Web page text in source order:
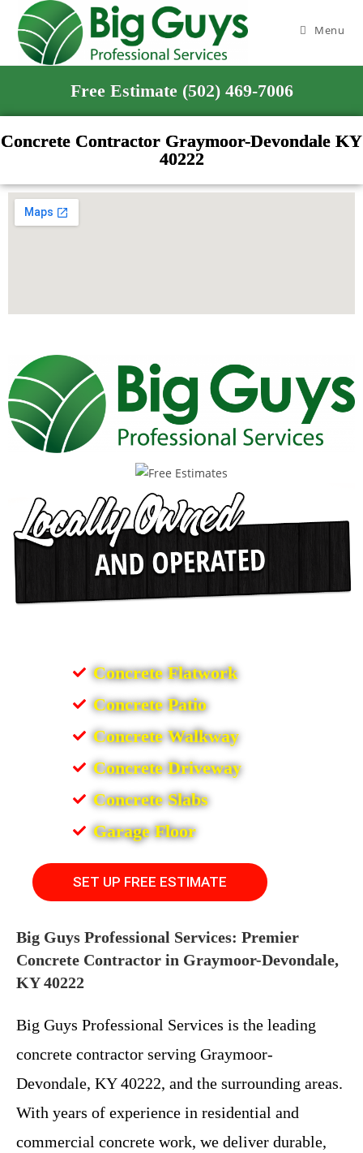
Menu
Free Estimate (502) 469-7006
Concrete Contractor Graymoor-Devondale KY
40222
Concrete Flatwork
Concrete Patio
Concrete Walkway
Concrete Driveway
Concrete Slabs
Garage Floor
SET UP FREE ESTIMATE
Big Guys Professional Services: Premier
Concrete Contractor in Graymoor-Devondale,
KY 40222
Big Guys Professional Services is the leading
concrete contractor serving Graymoor-
Devondale, KY 40222, and the surrounding areas.
With years of experience in residential and
commercial concrete work, we deliver durable,